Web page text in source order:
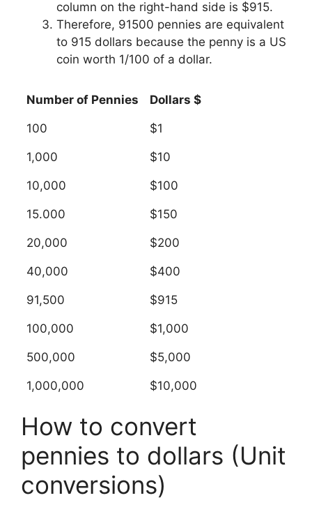
column on the right-hand side is $915.
Therefore, 91500 pennies are equivalent
to 915 dollars because the penny is a US
coin worth 1/100 of a dollar.
Number of Pennies Dollars $
100 $1
1,000 $10
10,000 $100
15.000 $150
20,000 $200
40,000 $400
91,500 $915
100,000 $1,000
500,000 $5,000
1,000,000 $10,000
How to convert
pennies to dollars (Unit
conversions)